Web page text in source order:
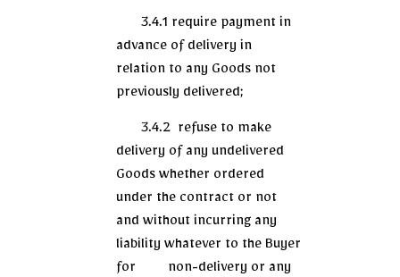
3.4.1 require payment in
advance of delivery in
relation to any Goods not
previously delivered;
3.4.2 refuse to make
delivery of any undelivered
Goods whether ordered
under the contract or not
and without incurring any
liability whatever to the Buyer
for non-delivery or any